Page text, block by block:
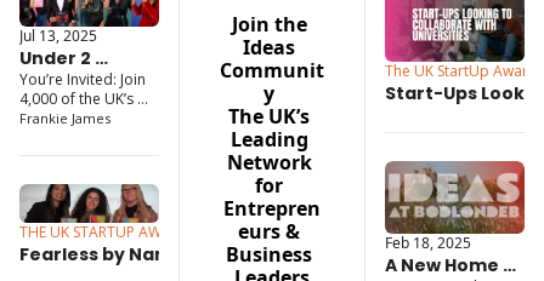
Jul 13, 2025
Under 2
Months to Go:
The Ultimate
Entrepreneur
Gathering
Awaits
You’re Invited: Join
4,000 of the UK’s
Top Founders
Frankie James
THE UK STARTUP AWARDS Jul 10, 2025
Fearless by Name, Fearless
Join the
Ideas
Communit
y
The UK’s
Leading
Network
for
Entrepren
eurs &
Business
The UK StartUp Awards
Start-Ups
Universities
Feb 18, 2025
A New Home